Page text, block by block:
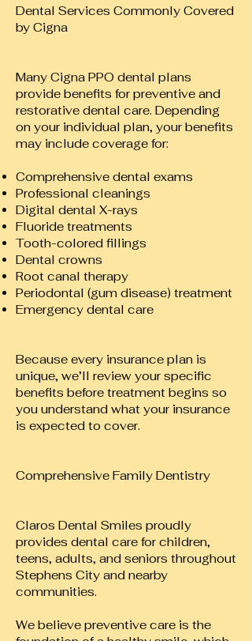
Dental Services Commonly Covered
by Cigna
Many Cigna PPO dental plans
provide benefits for preventive and
restorative dental care. Depending
on your individual plan, your benefits
may include coverage for:
Comprehensive dental exams
Professional cleanings
Digital dental X-rays
Fluoride treatments
Tooth-colored fillings
Dental crowns
Root canal therapy
Periodontal (gum disease) treatment
Emergency dental care
Because every insurance plan is
unique, we’ll review your specific
benefits before treatment begins so
you understand what your insurance
is expected to cover.
Comprehensive Family Dentistry
Claros Dental Smiles proudly
provides dental care for children,
teens, adults, and seniors throughout
Stephens City and nearby
communities.
We believe preventive care is the